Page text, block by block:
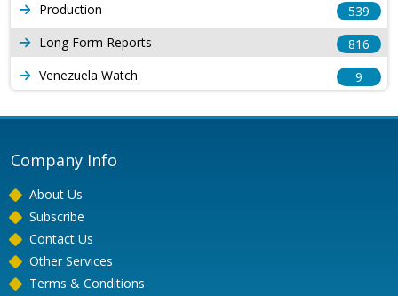
Production
539
Long Form Reports
816
Venezuela Watch
9
Company Info
About Us
Subscribe
Contact Us
Other Services
Terms & Conditions